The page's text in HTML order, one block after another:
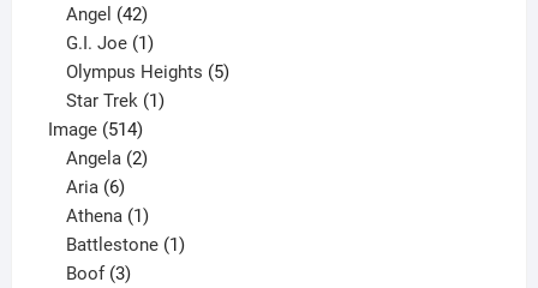
products
Angel 42
products
G.I. Joe 1
product
Olympus Heights 5
Star Trek 1
Image 514514
products
Angela 2
Aria 6
products
Athena 1
product
Battlestone 1
Boof 3